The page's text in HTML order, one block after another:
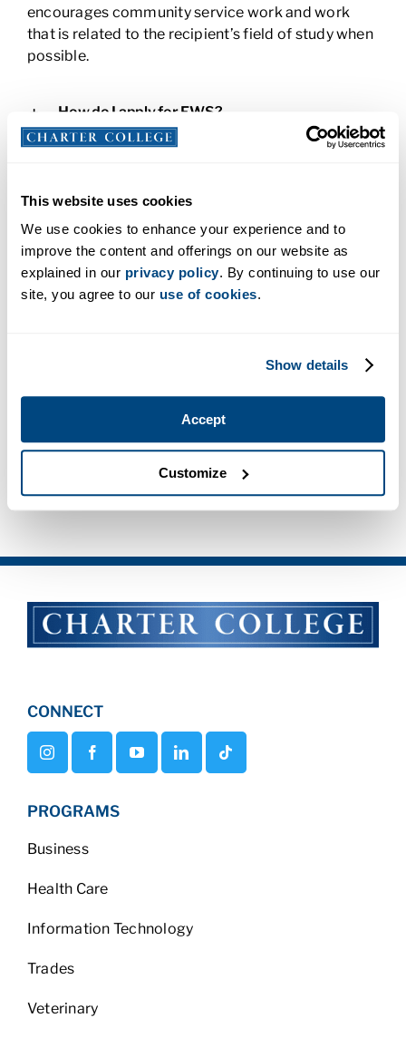
This website uses cookies
We use cookies to enhance your experience and to
improve the content and offerings on our website as
explained in our privacy policy. By continuing to use our
site, you agree to our use of cookies.
Show details
Accept
Customize
encourages community service work and work
that is related to the recipient’s field of study when
possible.
How do I apply for FWS?
How many hours can I work?
How does payment work?
Apply Now for FWS
CONNECT
PROGRAMS
Business
Health Care
Information Technology
Trades
Veterinary